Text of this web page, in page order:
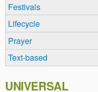
Festivals
Lifecycle
Prayer
Text-based
UNIVERSAL